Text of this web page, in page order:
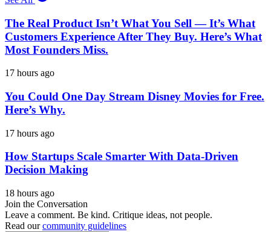
The Real Product Isn’t What You Sell — It’s What
Customers Experience After They Buy. Here’s What
Most Founders Miss.
17 hours ago
You Could One Day Stream Disney Movies for Free.
Here’s Why.
17 hours ago
How Startups Scale Smarter With Data-Driven
Decision Making
18 hours ago
Join the Conversation
Leave a comment. Be kind. Critique ideas, not people.
Read ourcommunity guidelines